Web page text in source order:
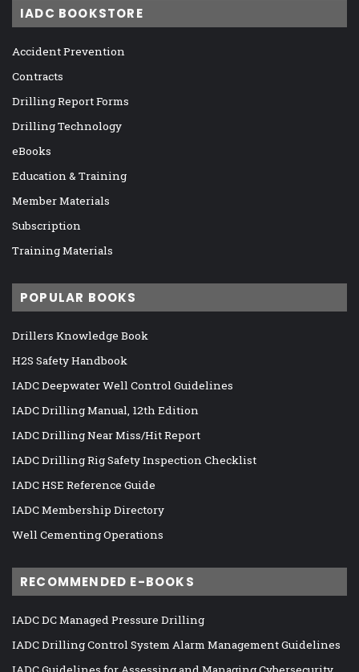
IADC BOOKSTORE
Accident Prevention
Contracts
Drilling Report Forms
Drilling Technology
eBooks
Education & Training
Member Materials
Subscription
Training Materials
POPULAR BOOKS
Drillers Knowledge Book
H2S Safety Handbook
IADC Deepwater Well Control Guidelines
IADC Drilling Manual, 12th Edition
IADC Drilling Near Miss/Hit Report
IADC Drilling Rig Safety Inspection Checklist
IADC HSE Reference Guide
IADC Membership Directory
Well Cementing Operations
RECOMMENDED E-BOOKS
IADC DC Managed Pressure Drilling
IADC Drilling Control System Alarm Management Guidelines